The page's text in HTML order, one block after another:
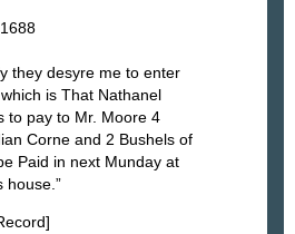
they desyre me to enter
is That Nathanel
to pay to Mr. Moore 4
Corne and 2 Bushels of
Paid in next Munday at
house.”